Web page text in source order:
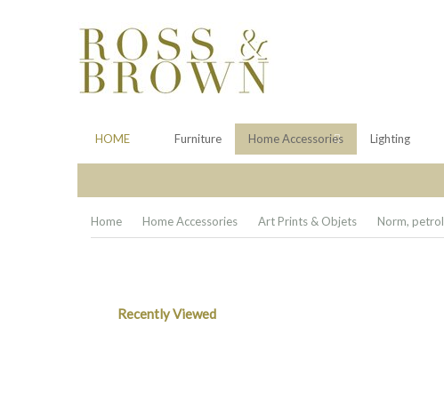
HOME Furniture Home Accessories Lighting
Home Home Accessories Art Prints & Objets Norm, petrol
Recently Viewed